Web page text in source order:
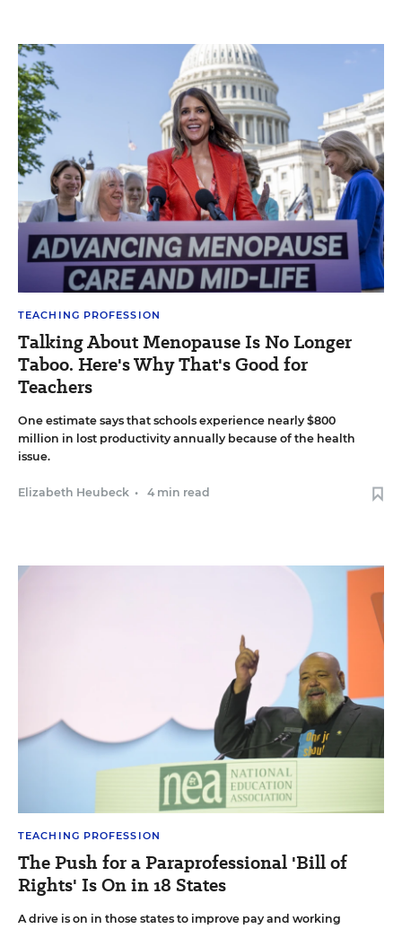
TEACHING PROFESSION
Talking About Menopause Is No Longer
Taboo. Here's Why That's Good for
Teachers
One estimate says that schools experience nearly $800
million in lost productivity annually because of the health
issue.
Elizabeth Heubeck • 4 min read
TEACHING PROFESSION
The Push for a Paraprofessional 'Bill of
Rights' Is On in 18 States
A drive is on in those states to improve pay and working